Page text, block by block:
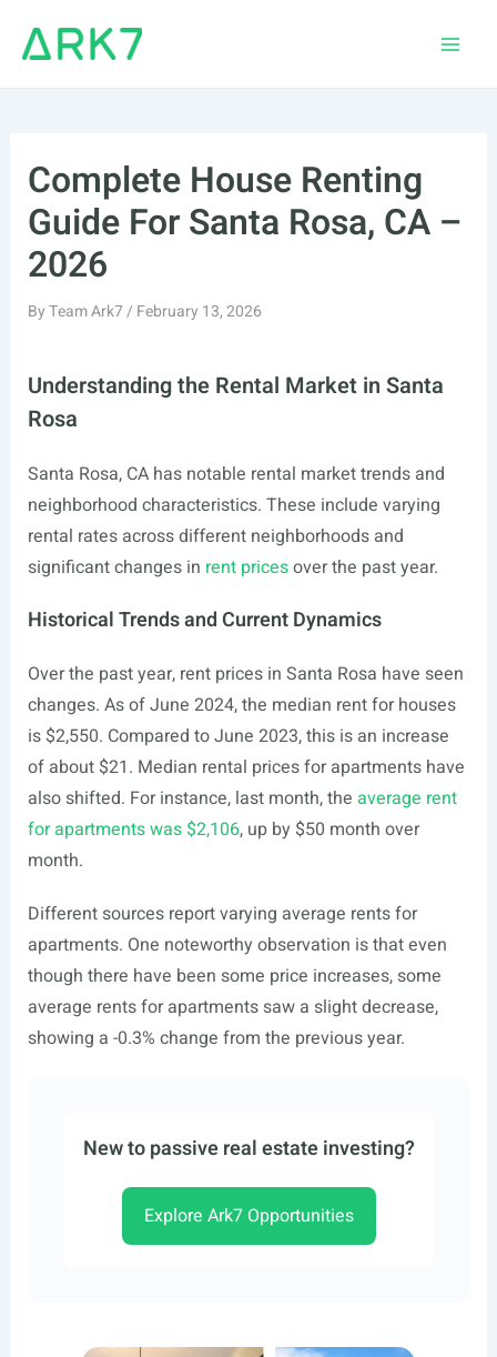
Complete House Renting
Guide For Santa Rosa, CA –
2026
ByTeam Ark7/ February 13, 2026
Understanding the Rental Market in Santa
Rosa
Santa Rosa, CA has notable rental market trends and
neighborhood characteristics. These include varying
rental rates across different neighborhoods and
significant changes in rent pricesover the past year.
Historical Trends and Current Dynamics
Over the past year, rent prices in Santa Rosa have seen
changes. As of June 2024, the median rent for houses
is $2,550. Compared to June 2023, this is an increase
of about $21. Median rental prices for apartments have
also shifted. For instance, last month, the average rent
for apartments was $2,106, up by $50 month over
month.
Different sources report varying average rents for
apartments. One noteworthy observation is that even
though there have been some price increases, some
average rents for apartments saw a slight decrease,
showing a -0.3% change from the previous year.
New to passive real estate investing?
Explore Ark7 Opportunities